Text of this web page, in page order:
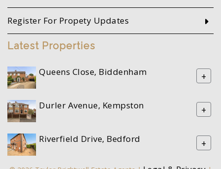
Register For Propety Updates
Latest Properties
Queens Close, Biddenham +
Durler Avenue, Kempston +
Riverfield Drive, Bedford +